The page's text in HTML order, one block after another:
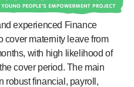
experienced Finance
cover maternity leave from
with high likelihood of
cover period. The main
robust financial, payroll,